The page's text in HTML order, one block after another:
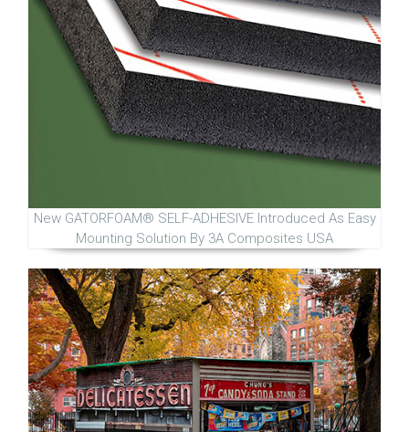
New GATORFOAM® SELF-ADHESIVE Introduced As Easy
Mounting Solution By 3A Composites USA